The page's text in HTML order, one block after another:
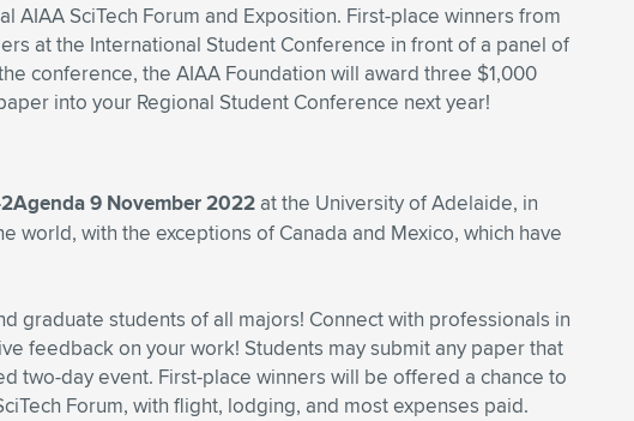
SciTech Forum and Exposition. First-place winners from
at the International Student Conference in front of a panel of
conference, the AIAA Foundation will award three $1,000
into your Regional Student Conference next year!
9 November 2022 at the University of Adelaide, in
with the exceptions of Canada and Mexico, which have
graduate students of all majors! Connect with professionals in
feedback on your work! Students may submit any paper that
two-day event. First-place winners will be offered a chance to
Forum, with flight, lodging, and most expenses paid.